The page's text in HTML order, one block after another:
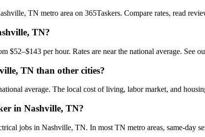
TN metro area on 365Taskers. Compare rates, read
TN?
$52–$143 per hour. Rates are near the national average. See
TN than other cities?
average. The local cost of living, labor market, and
in Nashville, TN?
jobs in Nashville, TN. In most TN metro areas, same-day